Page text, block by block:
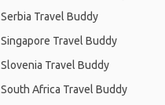
Serbia Travel Buddy
Singapore Travel Buddy
Slovenia Travel Buddy
South Africa Travel Buddy